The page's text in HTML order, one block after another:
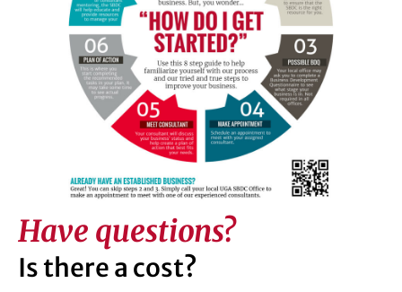
Have questions?
Is there a cost?